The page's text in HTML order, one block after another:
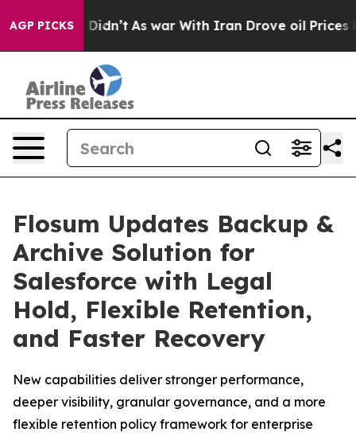
AGP PICKS
it Didn’t As war With Iran Drove oil Prices
Flosum Updates Backup &
Archive Solution for
Salesforce with Legal
Hold, Flexible Retention,
and Faster Recovery
New capabilities deliver stronger performance,
deeper visibility, granular governance, and a more
flexible retention policy framework for enterprise